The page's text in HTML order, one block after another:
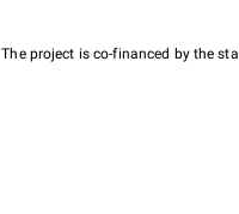
The project is co-financed by the